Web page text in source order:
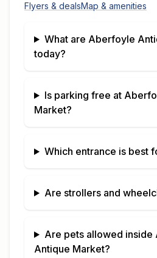
Flyers & dealsMap & amenities
What are Aberfoyle
today?
Is parking free at
Market?
Which entrance is best
Are strollers and
Are pets allowed inside
Antique Market?